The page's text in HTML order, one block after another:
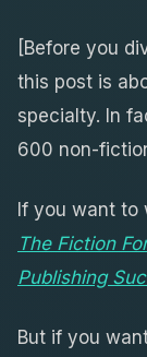
[Before you
this post is
specialty. In
600 non-
If you want to
The Fiction
Publishing
But if you